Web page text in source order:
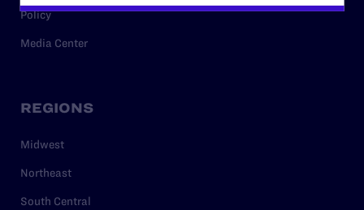
Policy
Media Center
REGIONS
Midwest
Northeast
South Central